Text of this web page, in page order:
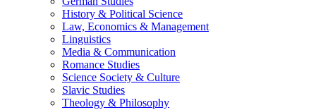
History & Political Science
Law, Economics & Management
Linguistics
Media & Communication
Romance Studies
Science Society & Culture
Slavic Studies
Theology & Philosophy